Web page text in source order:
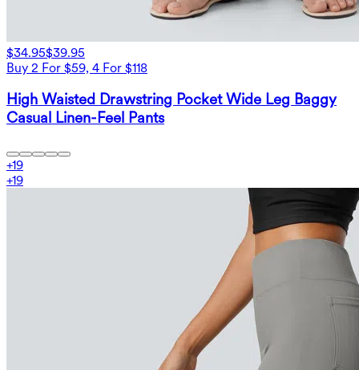
$34.95$39.95
Buy 2 For $59, 4 For $118
High Waisted Drawstring Pocket Wide Leg Baggy
Casual Linen-Feel Pants
+19
+19